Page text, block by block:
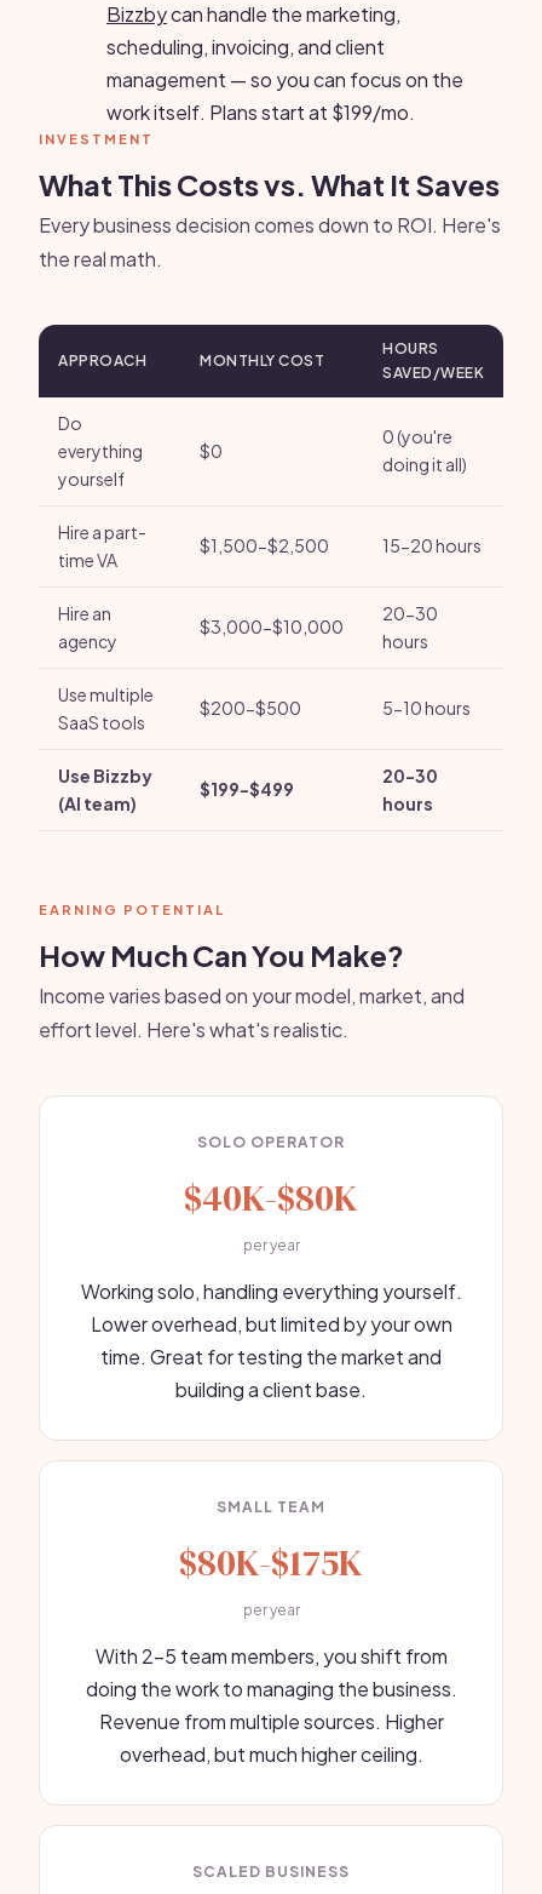
Bizzbycan handle the marketing,
scheduling, invoicing, and client
management — so you can focus on the
work itself. Plans start at $199/mo.
INVESTMENT
What This Costs vs. What It Saves
Every business decision comes down to ROI. Here's
the real math.
APPROACH MONTHLY COST
HOURS
SAVED/WEEK
Do
everything
yourself
$0
0 (you're
doing it all)
Hire a part-
time VA
$1,500-$2,500 15-20 hours
Hire an
agency
$3,000-$10,000
20-30
hours
Use multiple
SaaS tools
$200-$500 5-10 hours
Use Bizzby
(AI team)
$199-$499
20-30
hours
EARNING POTENTIAL
How Much Can You Make?
Income varies based on your model, market, and
effort level. Here's what's realistic.
SOLO OPERATOR
$40K-$80K
per year
Working solo, handling everything yourself.
Lower overhead, but limited by your own
time. Great for testing the market and
building a client base.
SMALL TEAM
$80K-$175K
per year
With 2-5 team members, you shift from
doing the work to managing the business.
Revenue from multiple sources. Higher
overhead, but much higher ceiling.
SCALED BUSINESS